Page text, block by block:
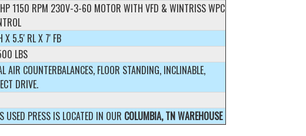
1150 RPM 230V-3-60 MOTOR WITH VFD & WINTRISS WPC
X 5.5' RL X 7' FB
LBS
AIR COUNTERBALANCES, FLOOR STANDING, INCLINABLE,
DRIVE.
USED PRESS IS LOCATED IN OUR COLUMBIA, TN WAREHOUSE